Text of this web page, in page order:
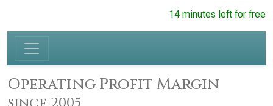
14 minutes left for free
Operating Profit Margin